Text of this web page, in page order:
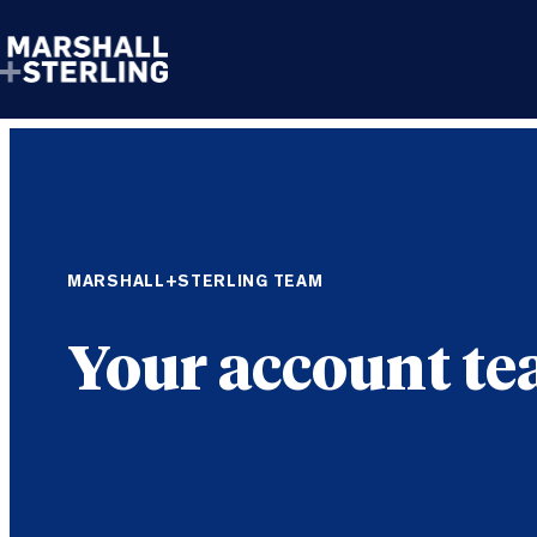
MARSHALL+STERLING TEAM
Your account